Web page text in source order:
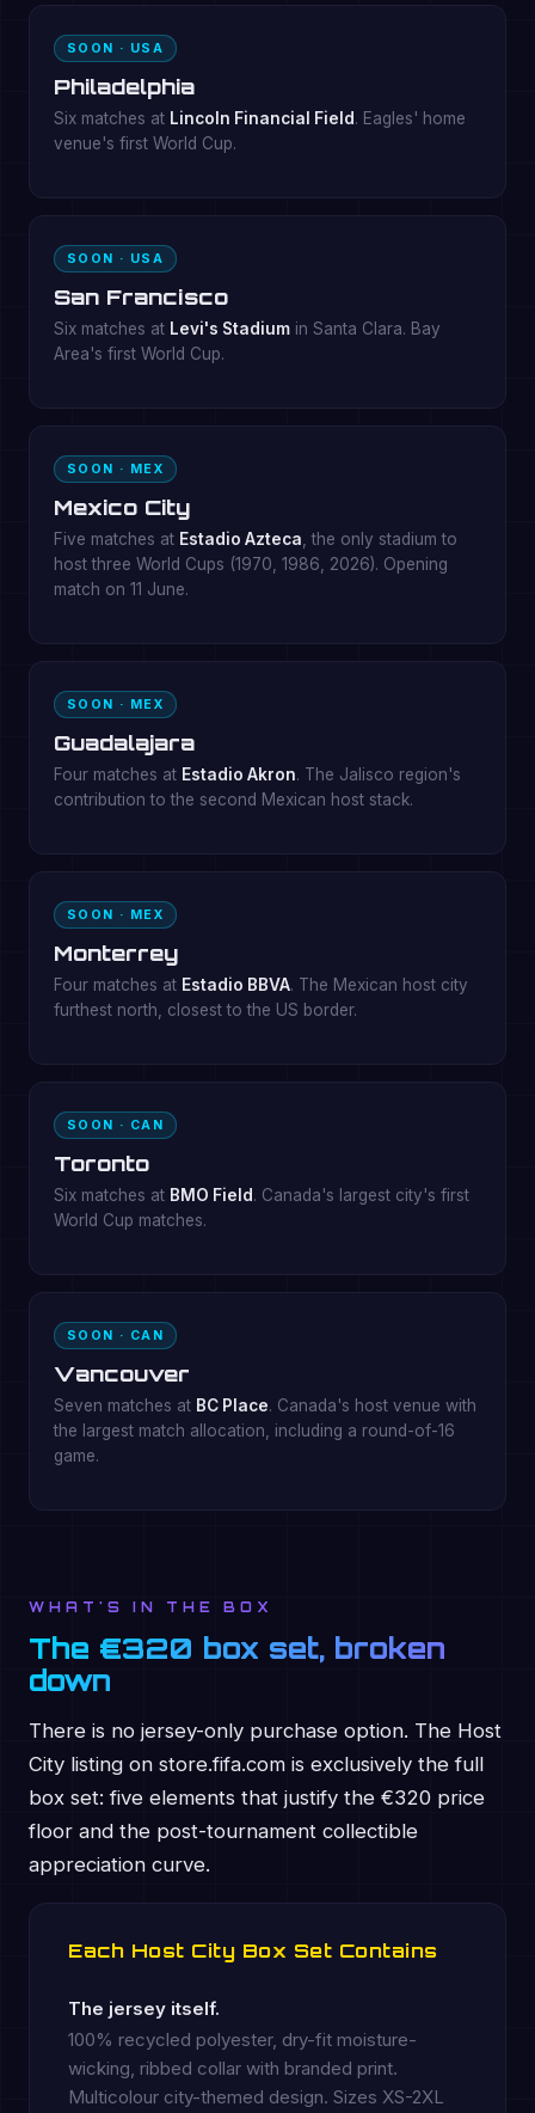
SOON · USA
Philadelphia
Six matches at Lincoln Financial Field. Eagles' home
venue's first World Cup.
SOON · USA
San Francisco
Six matches at Levi's Stadium in Santa Clara. Bay
Area's first World Cup.
SOON · MEX
Mexico City
Five matches at Estadio Azteca , the only stadium to
host three World Cups (1970, 1986, 2026). Opening
match on 11 June.
SOON · MEX
Guadalajara
Four matches at Estadio Akron. The Jalisco region's
contribution to the second Mexican host stack.
SOON · MEX
Monterrey
Four matches at Estadio BBVA. The Mexican host city
furthest north, closest to the US border.
SOON · CAN
Toronto
Six matches at BMO Field. Canada's largest city's first
World Cup matches.
SOON · CAN
Vancouver
Seven matches at BC Place. Canada's host venue with
the largest match allocation, including a round-of-16
game.
WHAT'S IN THE BOX
The €320 box set, broken
down
There is no jersey-only purchase option. The Host
City listing on store.fifa.com is exclusively the full
box set: five elements that justify the €320 price
floor and the post-tournament collectible
appreciation curve.
Each Host City Box Set Contains
The jersey itself.
100% recycled polyester, dry-fit moisture-
wicking, ribbed collar with branded print.
Multicolour city-themed design. Sizes XS-2XL